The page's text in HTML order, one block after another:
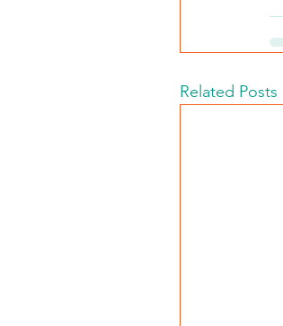
Related Posts